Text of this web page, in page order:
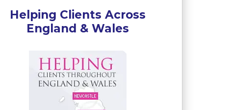
Helping Clients Across
England & Wales